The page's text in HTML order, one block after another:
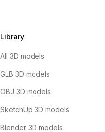
Library
All 3D models
GLB 3D models
OBJ 3D models
SketchUp 3D models
Blender 3D models